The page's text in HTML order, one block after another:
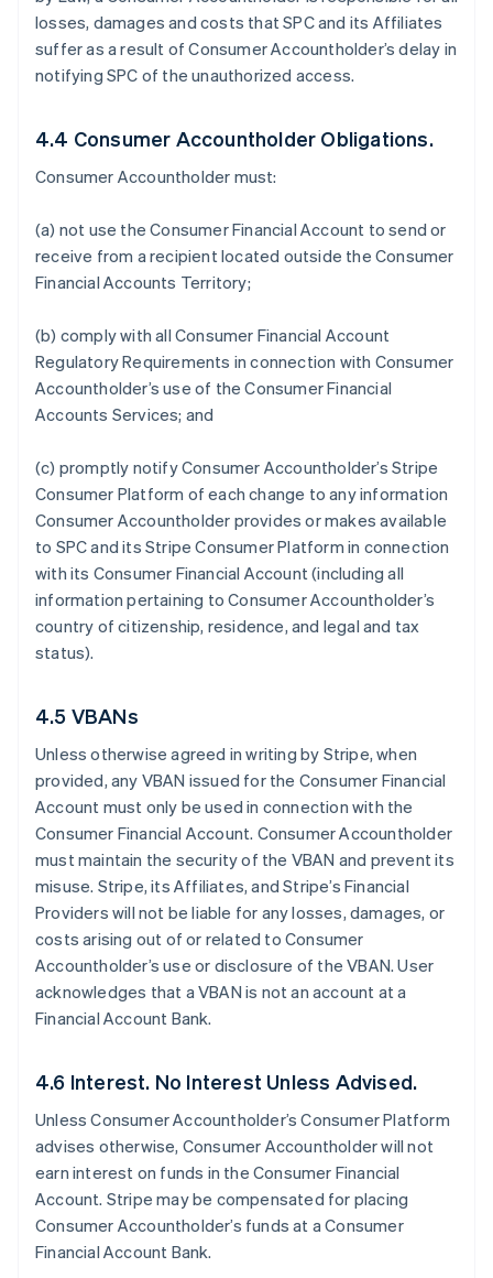
losses, damages and costs that SPC and its Affiliates
suffer as a result of Consumer Accountholder’s delay in
notifying SPC of the unauthorized access.
4.4 Consumer Accountholder Obligations.
Consumer Accountholder must:
(a) not use the Consumer Financial Account to send or
receive from a recipient located outside the Consumer
Financial Accounts Territory;
(b) comply with all Consumer Financial Account
Regulatory Requirements in connection with Consumer
Accountholder’s use of the Consumer Financial
Accounts Services; and
(c) promptly notify Consumer Accountholder’s Stripe
Consumer Platform of each change to any information
Consumer Accountholder provides or makes available
to SPC and its Stripe Consumer Platform in connection
with its Consumer Financial Account (including all
information pertaining to Consumer Accountholder’s
country of citizenship, residence, and legal and tax
status).
4.5 VBANs
Unless otherwise agreed in writing by Stripe, when
provided, any VBAN issued for the Consumer Financial
Account must only be used in connection with the
Consumer Financial Account. Consumer Accountholder
must maintain the security of the VBAN and prevent its
misuse. Stripe, its Affiliates, and Stripe’s Financial
Providers will not be liable for any losses, damages, or
costs arising out of or related to Consumer
Accountholder’s use or disclosure of the VBAN. User
acknowledges that a VBAN is not an account at a
Financial Account Bank.
4.6 Interest. No Interest Unless Advised.
Unless Consumer Accountholder’s Consumer Platform
advises otherwise, Consumer Accountholder will not
earn interest on funds in the Consumer Financial
Account. Stripe may be compensated for placing
Consumer Accountholder’s funds at a Consumer
Financial Account Bank.